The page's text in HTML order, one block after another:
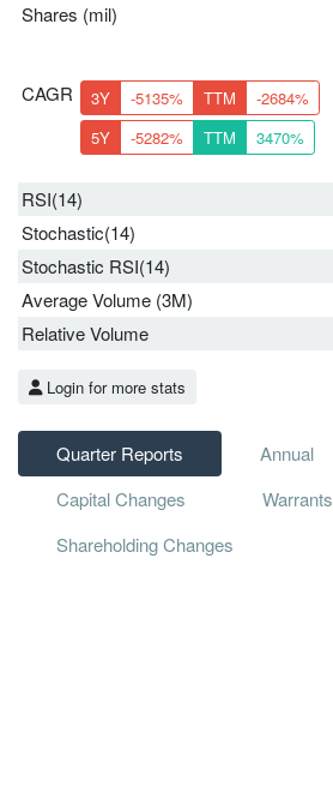
Shares (mil)
CAGR 3Y -5135% TTM
-2684%
5Y
-5282% TTM 3470%
RSI(14)
Stochastic(14)
Stochastic RSI(14)
Average Volume (3M)
Relative Volume
Login for more stats
Quarter Reports Annual
Capital Changes
Warrants
Shareholding Changes